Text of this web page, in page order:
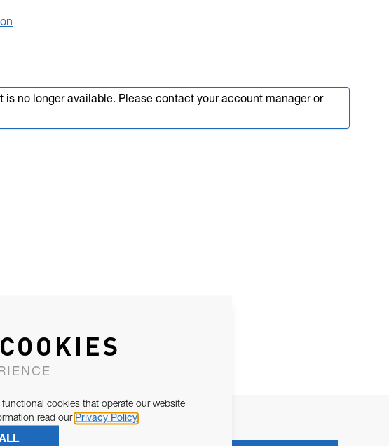
is no longer available. Please contact your account manager or
cookies that operate our website
read our Privacy Policy